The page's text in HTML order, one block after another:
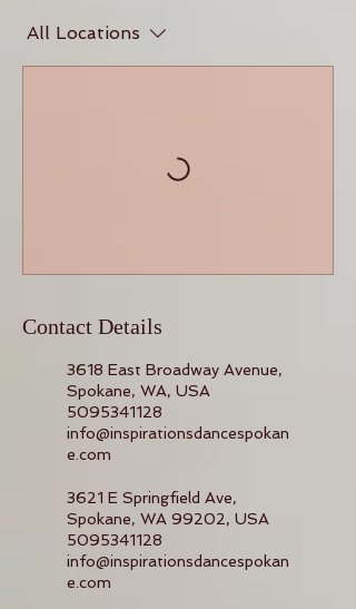
All Locations
Contact Details
3618 East Broadway Avenue,
Spokane, WA, USA
5095341128
info@inspirationsdancespokan
e.com
3621 E Springfield Ave,
Spokane, WA 99202, USA
5095341128
info@inspirationsdancespokan
e.com